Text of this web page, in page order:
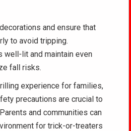
and ensure that
to avoid tripping.
well-lit and maintain even
fall risks.
experience for families,
precautions are crucial to
and communities can
for trick-or-treaters